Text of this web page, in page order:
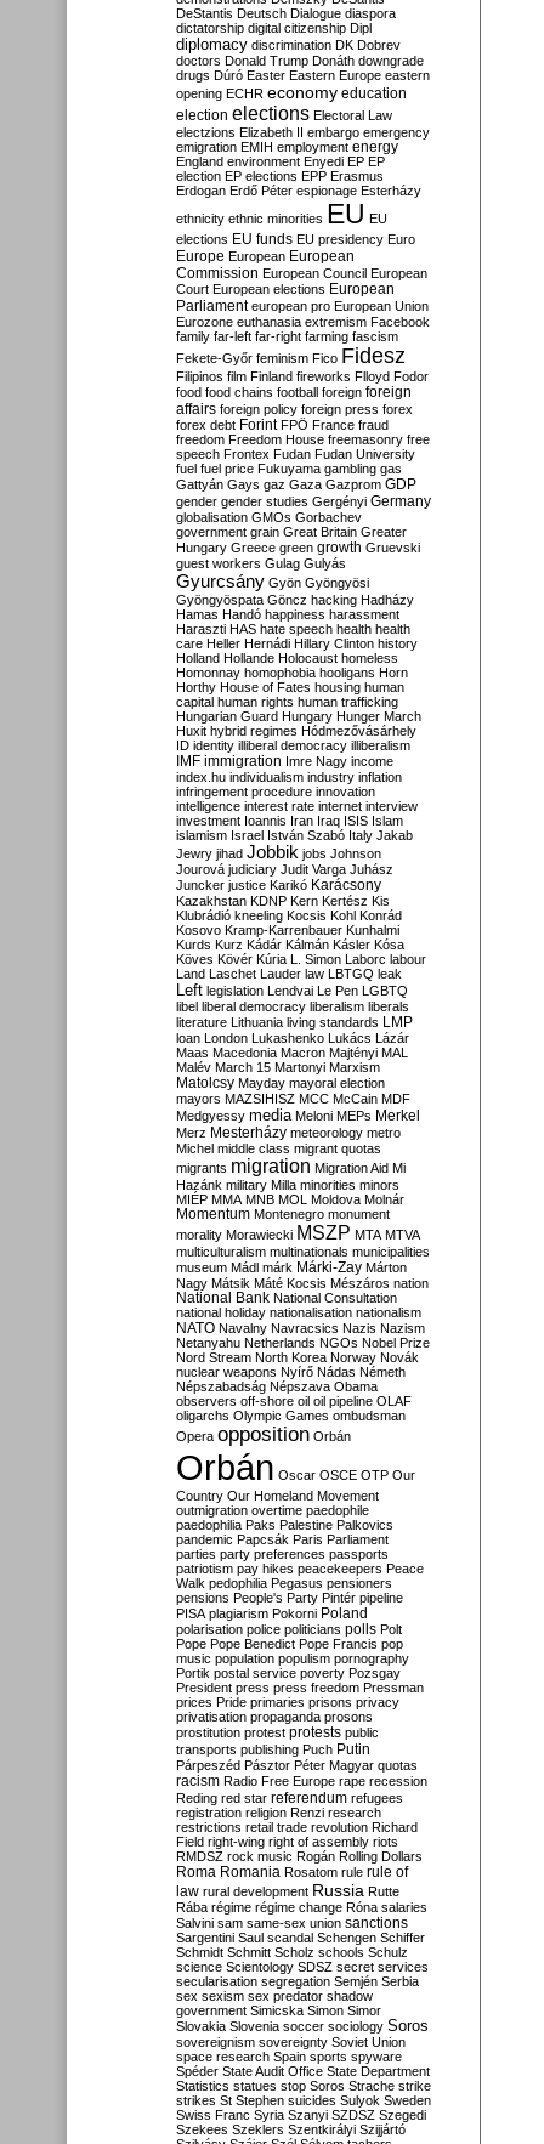
DeStantis Deutsch Dialogue diaspora
dictatorship digital citizenship Dipl
diplomacy discrimination DK Dobrev
doctors Donald Trump Donáth downgrade
drugs Dúró Easter Eastern Europe eastern
opening ECHR economy education
election elections Electoral Law
electzions Elizabeth II embargo emergency
emigration EMIH employment energy
England environment Enyedi EP EP
election EP elections EPP Erasmus
Erdogan Erdő Péter espionage Esterházy
ethnicity ethnic minorities EU EU
elections EU funds EU presidency Euro
Europe European European
Commission European Council European
Court European elections European
Parliament european pro European Union
Eurozone euthanasia extremism Facebook
family far-left far-right farming fascism
Fekete-Győr feminism Fico Fidesz
Filipinos film Finland fireworks Flloyd Fodor
food food chains football foreign foreign
affairs foreign policy foreign press forex
forex debt Forint FPÖ France fraud
freedom Freedom House freemasonry free
speech Frontex Fudan Fudan University
fuel fuel price Fukuyama gambling gas
Gattyán Gays gaz Gaza Gazprom GDP
gender gender studies Gergényi Germany
globalisation GMOs Gorbachev
government grain Great Britain Greater
Hungary Greece green growth Gruevski
guest workers Gulag Gulyás
Gyurcsány Gyön Gyöngyösi
Gyöngyöspata Göncz hacking Hadházy
Hamas Handó happiness harassment
Haraszti HAS hate speech health health
care Heller Hernádi Hillary Clinton history
Holland Hollande Holocaust homeless
Homonnay homophobia hooligans Horn
Horthy House of Fates housing human
capital human rights human trafficking
Hungarian Guard Hungary Hunger March
Huxit hybrid regimes Hódmezővásárhely
ID identity illiberal democracy illiberalism
IMF immigration Imre Nagy income
index.hu individualism industry inflation
infringement procedure innovation
intelligence interest rate internet interview
investment Ioannis Iran Iraq ISIS Islam
islamism Israel István Szabó Italy Jakab
Jewry jihad Jobbik jobs Johnson
Jourová judiciary Judit Varga Juhász
Juncker justice Karikó Karácsony
Kazakhstan KDNP Kern Kertész Kis
Klubrádió kneeling Kocsis Kohl Konrád
Kosovo Kramp-Karrenbauer Kunhalmi
Kurds Kurz Kádár Kálmán Kásler Kósa
Köves Kövér Kúria L. Simon Laborc labour
Land Laschet Lauder law LBTGQ leak
Left legislation Lendvai Le Pen LGBTQ
libel liberal democracy liberalism liberals
literature Lithuania living standards LMP
loan London Lukashenko Lukács Lázár
Maas Macedonia Macron Majtényi MAL
Malév March 15 Martonyi Marxism
Matolcsy Mayday mayoral election
mayors MAZSIHISZ MCC McCain MDF
Medgyessy media Meloni MEPs Merkel
Merz Mesterházy meteorology metro
Michel middle class migrant quotas
migrants migration Migration Aid Mi
Hazánk military Milla minorities minors
MIÉP MMA MNB MOL Moldova Molnár
Momentum Montenegro monument
morality Morawiecki MSZP MTA MTVA
multiculturalism multinationals municipalities
museum Mádl márk Márki-Zay Márton
Nagy Mátsik Máté Kocsis Mészáros nation
National Bank National Consultation
national holiday nationalisation nationalism
NATO Navalny Navracsics Nazis Nazism
Netanyahu Netherlands NGOs Nobel Prize
Nord Stream North Korea Norway Novák
nuclear weapons Nyírő Nádas Németh
Népszabadság Népszava Obama
observers off-shore oil oil pipeline OLAF
oligarchs Olympic Games ombudsman
Opera opposition Orbán
Orbán Oscar OSCE OTP Our
Country Our Homeland Movement
outmigration overtime paedophile
paedophilia Paks Palestine Palkovics
pandemic Papcsák Paris Parliament
parties party preferences passports
patriotism pay hikes peacekeepers Peace
Walk pedophilia Pegasus pensioners
pensions People's Party Pintér pipeline
PISA plagiarism Pokorni Poland
polarisation police politicians polls Polt
Pope Pope Benedict Pope Francis pop
music population populism pornography
Portik postal service poverty Pozsgay
President press press freedom Pressman
prices Pride primaries prisons privacy
privatisation propaganda prosons
prostitution protest protests public
transports publishing Puch Putin
Párpeszéd Pásztor Péter Magyar quotas
racism Radio Free Europe rape recession
Reding red star referendum refugees
registration religion Renzi research
restrictions retail trade revolution Richard
Field right-wing right of assembly riots
RMDSZ rock music Rogán Rolling Dollars
Roma Romania Rosatom rule rule of
law rural development Russia Rutte
Rába régime régime change Róna salaries
Salvini sam same-sex union sanctions
Sargentini Saul scandal Schengen Schiffer
Schmidt Schmitt Scholz schools Schulz
science Scientology SDSZ secret services
secularisation segregation Semjén Serbia
sex sexism sex predator shadow
government Simicska Simon Simor
Slovakia Slovenia soccer sociology Soros
sovereignism sovereignty Soviet Union
space research Spain sports spyware
Spéder State Audit Office State Department
Statistics statues stop Soros Strache strike
strikes St Stephen suicides Sulyok Sweden
Swiss Franc Syria Szanyi SZDSZ Szegedi
Szekees Szeklers Szentkirályi Szijjártó